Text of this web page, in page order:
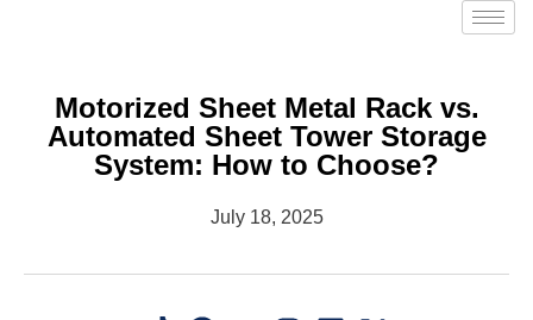
Motorized Sheet Metal Rack vs.
Automated Sheet Tower Storage
System: How to Choose?
July 18, 2025